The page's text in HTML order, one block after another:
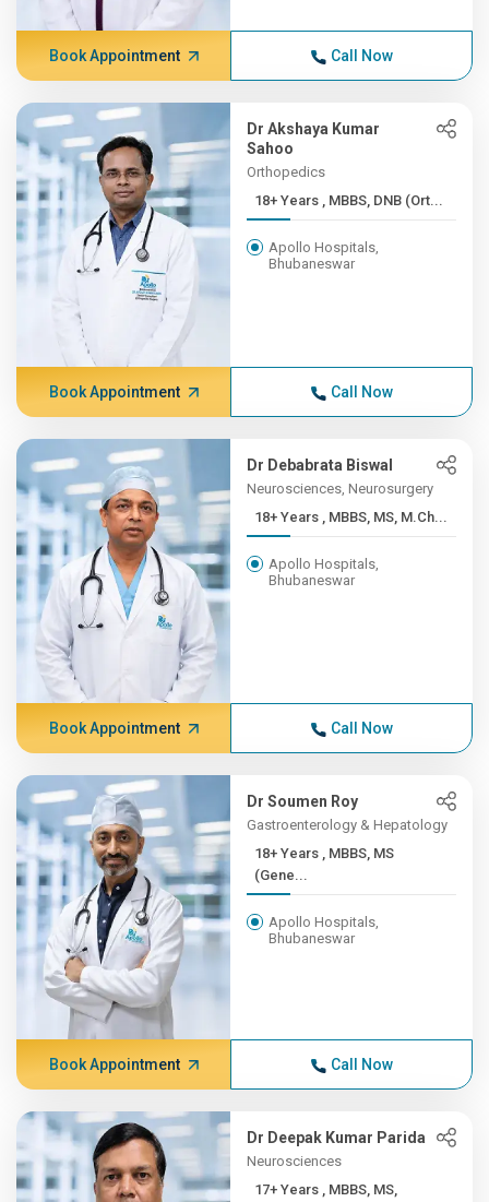
Book Appointment Call Now
Dr Akshaya Kumar
Sahoo
Orthopedics
18+ Years , MBBS, DNB (Ort...
Apollo Hospitals,
Bhubaneswar
Book Appointment Call Now
Dr Debabrata Biswal
Neurosciences, Neurosurgery
18+ Years , MBBS, MS, M.Ch...
Apollo Hospitals,
Bhubaneswar
Book Appointment Call Now
Dr Soumen Roy
Gastroenterology & Hepatology
18+ Years , MBBS, MS
(Gene...
Apollo Hospitals,
Bhubaneswar
Book Appointment Call Now
Dr Deepak Kumar Parida
Neurosciences
17+ Years , MBBS, MS,